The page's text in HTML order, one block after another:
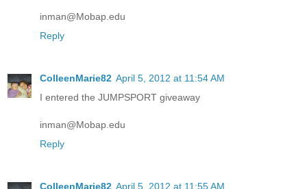
inman@Mobap.edu
Reply
ColleenMarie82 April 5, 2012 at 11:54 AM
I entered the JUMPSPORT giveaway
inman@Mobap.edu
Reply
ColleenMarie82 April 5, 2012 at 11:55 AM